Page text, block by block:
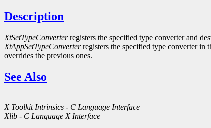
Description
XtSetTypeConverterregisters the specified type converter and
XtAppSetTypeConverterregisters the specified type converter in
overrides the previous ones.
See Also
X Toolkit Intrinsics - C Language Interface
Xlib - C Language X Interface